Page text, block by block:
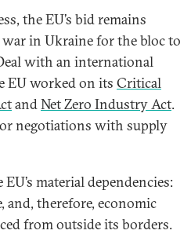
the EU’s bid remains
war in Ukraine for the bloc to
with an international
EU worked on its Critical
andNet Zero Industry Act.
negotiations with supply
material dependencies:
and, therefore, economic
from outside its borders.